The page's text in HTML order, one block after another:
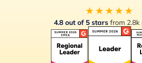
★★★★★
4.8 out of 5 starsfrom 2.8k